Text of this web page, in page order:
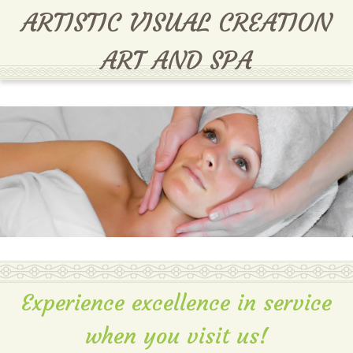
MENU
ARTISTIC VISUAL CREATION
ART AND SPA
Experience excellence in service
when you visit us!